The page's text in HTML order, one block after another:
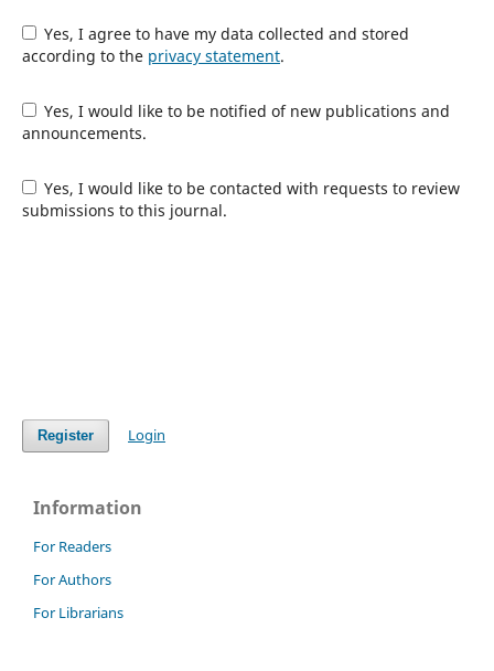
Yes, I agree to have my data collected and stored
according to the privacy statement.
Yes, I would like to be notified of new publications and
announcements.
Yes, I would like to be contacted with requests to review
submissions to this journal.
Register Login
Information
For Readers
For Authors
For Librarians